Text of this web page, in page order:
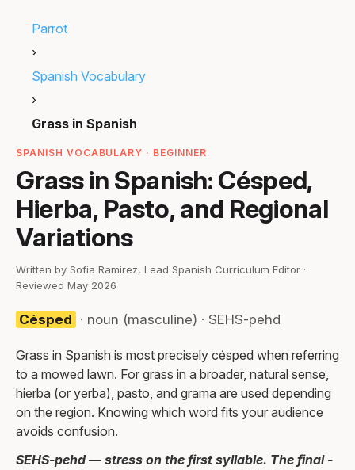
Parrot
›
Spanish Vocabulary
›
Grass in Spanish
SPANISH VOCABULARY · BEGINNER
Grass in Spanish: Césped,
Hierba, Pasto, and Regional
Variations
Written by Sofia Ramirez, Lead Spanish Curriculum Editor ·
Reviewed May 2026
Césped · noun (masculine) · SEHS-pehd
Grass in Spanish is most precisely césped when referring
to a mowed lawn. For grass in a broader, natural sense,
hierba (or yerba), pasto, and grama are used depending
on the region. Knowing which word fits your audience
avoids confusion.
SEHS-pehd — stress on the first syllable. The final -